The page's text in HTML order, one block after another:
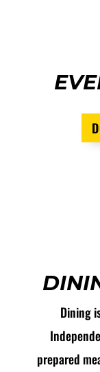
Dining
prepared